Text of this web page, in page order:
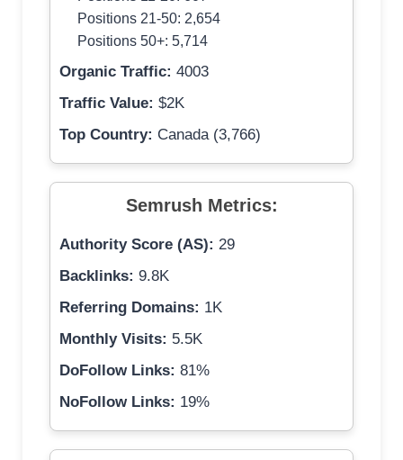
Positions 21-50: 2,654
Positions 50+: 5,714
Organic Traffic: 4003
Traffic Value: $2K
Top Country: Canada (3,766)
Semrush Metrics:
Authority Score (AS): 29
Backlinks: 9.8K
Referring Domains: 1K
Monthly Visits: 5.5K
DoFollow Links: 81%
NoFollow Links: 19%